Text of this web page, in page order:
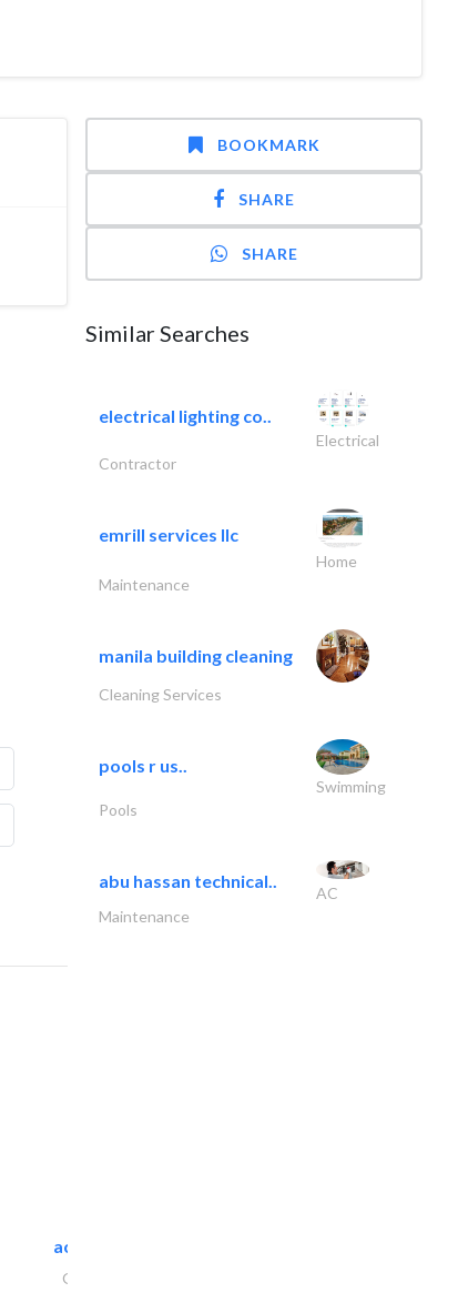
accurate bldh cont..
General Contractors
BOOKMARK
SHARE
SHARE
Similar Searches
electrical lighting co..
Electrical
Contractor
emrill services llc
Home
Maintenance
manila building cleaning
Cleaning Services
pools r us..
Swimming
Pools
abu hassan technical..
AC
Maintenance